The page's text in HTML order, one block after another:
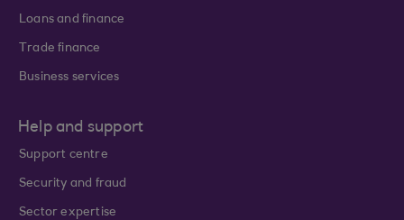
Loans and finance
Trade finance
Business services
Help and support
Support centre
Security and fraud
Sector expertise